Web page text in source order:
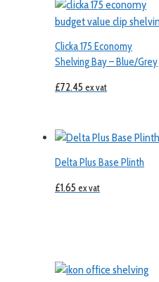
Clicka 175 Economy
Shelving Bay – Blue/Grey
£72.45 ex vat
Delta Plus Base Plinth
£1.65 ex vat